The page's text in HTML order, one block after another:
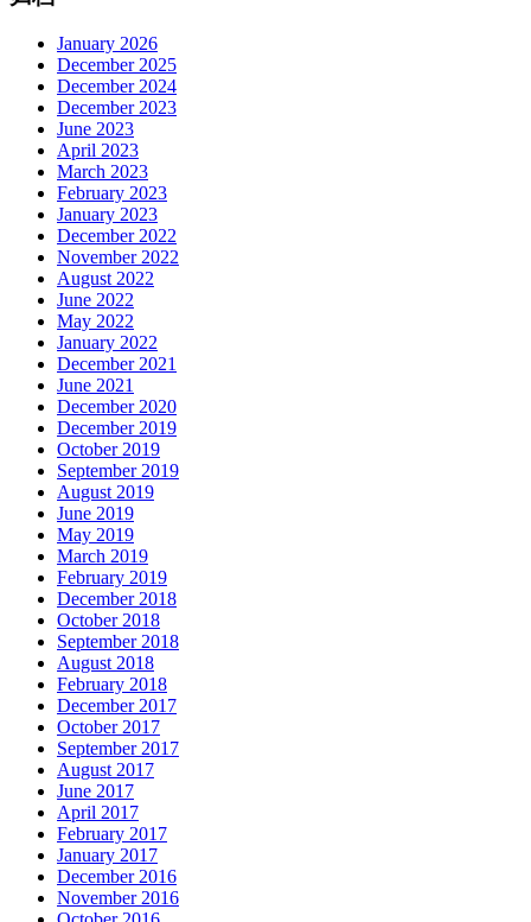
January 2026
December 2025
December 2024
December 2023
June 2023
April 2023
March 2023
February 2023
January 2023
December 2022
November 2022
August 2022
June 2022
May 2022
January 2022
December 2021
June 2021
December 2020
December 2019
October 2019
September 2019
August 2019
June 2019
May 2019
March 2019
February 2019
December 2018
October 2018
September 2018
August 2018
February 2018
December 2017
October 2017
September 2017
August 2017
June 2017
April 2017
February 2017
January 2017
December 2016
November 2016